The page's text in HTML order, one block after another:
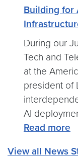
Building for
During our
Tech and
at the
president of
AI
Read more
View all News